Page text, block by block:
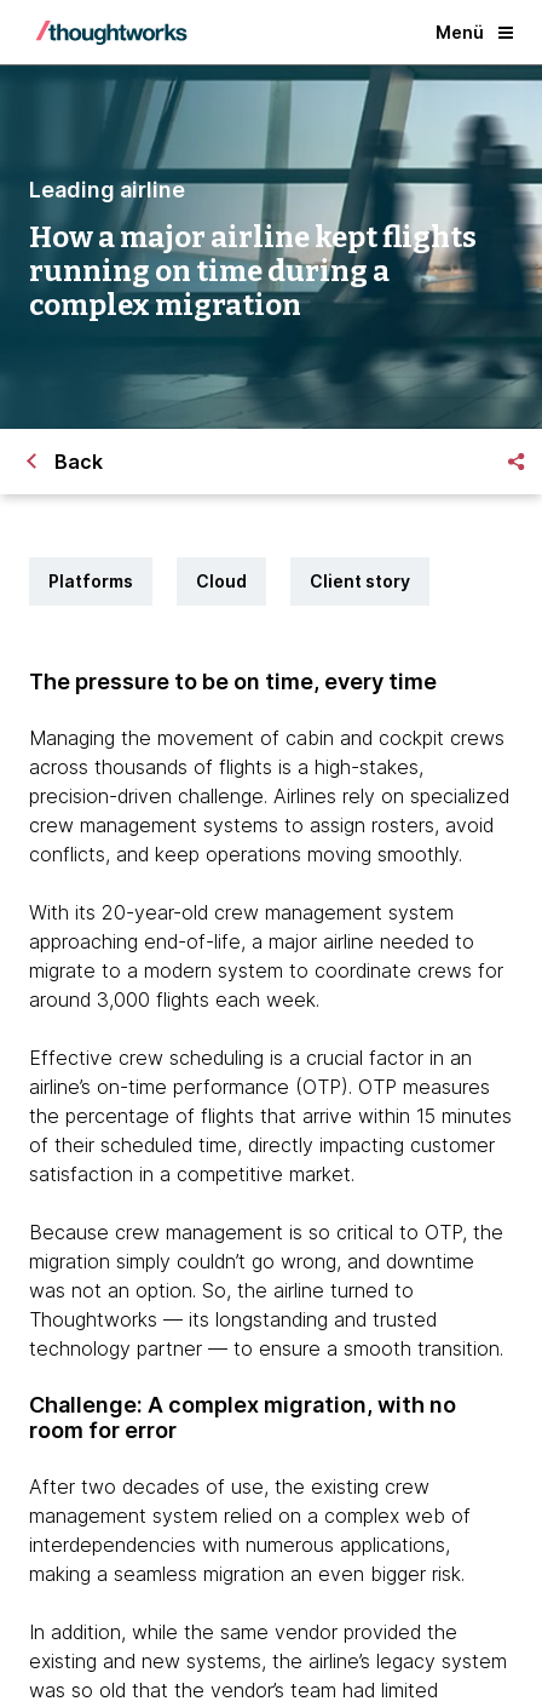
Menü
Leading airline
How a major airline kept flights
running on time during a
complex migration
Back
Platforms Cloud Client story
The pressure to be on time, every time
Managing the movement of cabin and cockpit crews
across thousands of flights is a high-stakes,
precision-driven challenge. Airlines rely on specialized
crew management systems to assign rosters, avoid
conflicts, and keep operations moving smoothly.
With its 20-year-old crew management system
approaching end-of-life, a major airline needed to
migrate to a modern system to coordinate crews for
around 3,000 flights each week.
Effective crew scheduling is a crucial factor in an
airline’s on-time performance (OTP). OTP measures
the percentage of flights that arrive within 15 minutes
of their scheduled time, directly impacting customer
satisfaction in a competitive market.
Because crew management is so critical to OTP, the
migration simply couldn’t go wrong, and downtime
was not an option. So, the airline turned to
Thoughtworks — its longstanding and trusted
technology partner — to ensure a smooth transition.
Challenge: A complex migration, with no
room for error
After two decades of use, the existing crew
management system relied on a complex web of
interdependencies with numerous applications,
making a seamless migration an even bigger risk.
In addition, while the same vendor provided the
existing and new systems, the airline’s legacy system
was so old that the vendor’s team had limited